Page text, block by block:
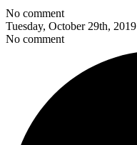
No comment
Tuesday, October 29th, 2019
No comment